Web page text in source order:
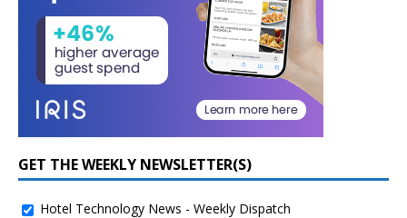
GET THE WEEKLY NEWSLETTER(S)
Hotel Technology News - Weekly Dispatch